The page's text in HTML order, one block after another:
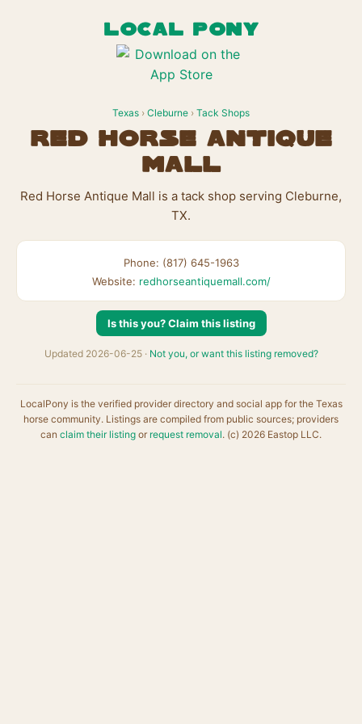
LOCAL PONY
Texas › Cleburne › Tack Shops
Red Horse Antique
Mall
Red Horse Antique Mall is a tack shop serving Cleburne,
TX.
Phone: (817) 645-1963
Website: redhorseantiquemall.com/
Is this you? Claim this listing
Updated 2026-06-25 · Not you, or want this listing removed?
LocalPony is the verified provider directory and social app for the Texas
horse community. Listings are compiled from public sources; providers
can claim their listing or request removal. (c) 2026 Eastop LLC.